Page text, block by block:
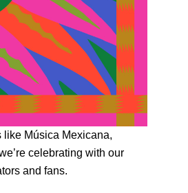
like Música Mexicana,
celebrating with our
and fans.